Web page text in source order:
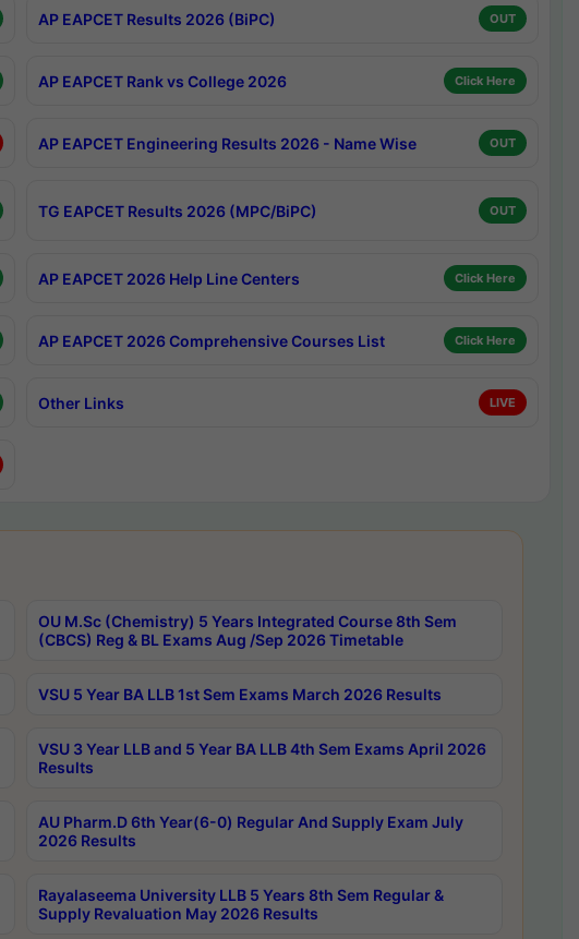
AP EAPCET Results 2026 (BiPC) OUT
AP EAPCET Rank vs College 2026 Click Here
AP EAPCET Engineering Results 2026 - Name Wise OUT
TG EAPCET Results 2026 (MPC/BiPC) OUT
AP EAPCET 2026 Help Line Centers Click Here
AP EAPCET 2026 Comprehensive Courses List Click Here
Other Links LIVE
OU M.Sc (Chemistry) 5 Years Integrated Course 8th Sem
(CBCS) Reg & BL Exams Aug /Sep 2026 Timetable
VSU 5 Year BA LLB 1st Sem Exams March 2026 Results
VSU 3 Year LLB and 5 Year BA LLB 4th Sem Exams April 2026
Results
AU Pharm.D 6th Year(6-0) Regular And Supply Exam July
2026 Results
Rayalaseema University LLB 5 Years 8th Sem Regular &
Supply Revaluation May 2026 Results